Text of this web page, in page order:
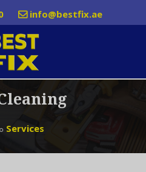
info@bestfix.ae
Services